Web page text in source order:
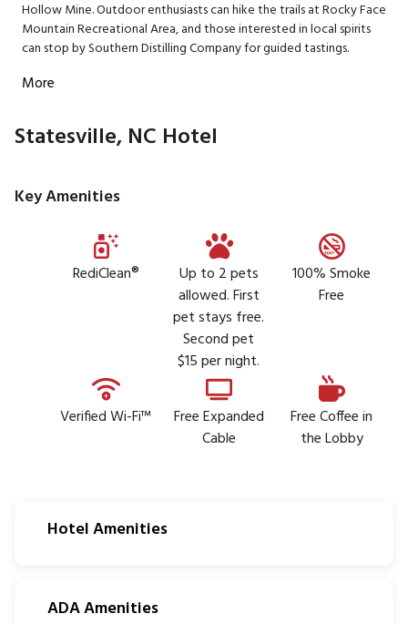
Hollow Mine. Outdoor enthusiasts can hike the trails at Rocky Face
Mountain Recreational Area, and those interested in local spirits
can stop by Southern Distilling Company for guided tastings.
More
Statesville, NC Hotel
Key Amenities
RediClean®
Up to 2 pets
allowed. First
pet stays free.
Second pet
$15 per night.
100% Smoke
Free
Verified Wi-Fi™
Free Expanded
Cable
Free Coffee in
the Lobby
Hotel Amenities
ADA Amenities